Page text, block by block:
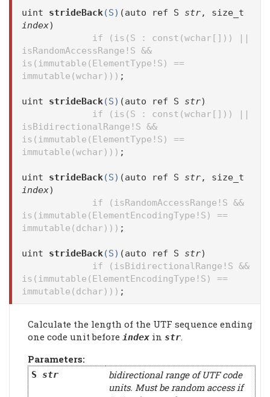
uint strideBack(S) (auto ref S str, size_t
index)
if (is(S : const(wchar[])) ||
isRandomAccessRange!S &&
is(immutable(ElementType!S) ==
immutable(wchar))) ;
uint strideBack(S) (auto ref S str)
if (is(S : const(wchar[])) ||
isBidirectionalRange!S &&
is(immutable(ElementType!S) ==
immutable(wchar))) ;
uint strideBack(S) (auto ref S str, size_t
index)
if (isRandomAccessRange!S &&
is(immutable(ElementEncodingType!S) ==
immutable(dchar))) ;
uint strideBack(S) (auto ref S str)
if (isBidirectionalRange!S &&
is(immutable(ElementEncodingType!S) ==
immutable(dchar))) ;
Calculate the length of the UTF sequence ending
one code unit before index in str.
Parameters:
S str
bidirectional range of UTF code
units. Must be random access if